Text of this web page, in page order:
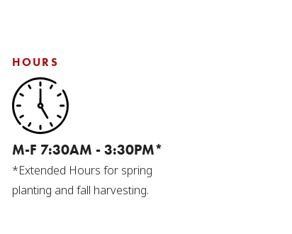
HOURS
M-F 7:30AM - 3:30PM*
*Extended Hours for spring
planting and fall harvesting.